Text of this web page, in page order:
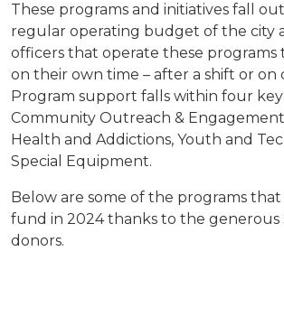
These programs and initiatives fall
regular operating budget of the city
officers that operate these programs
on their own time – after a shift or on
Program support falls within four key
Community Outreach &
Health and Addictions, Youth and
Special Equipment.
Below are some of the programs
fund in 2024 thanks to the
donors.